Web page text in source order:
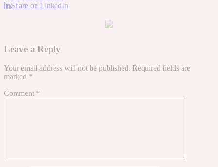
Share on LinkedIn
Leave a Reply
Your email address will not be published. Required fields are
marked *
Comment *